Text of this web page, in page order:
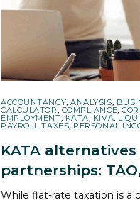
ACCOUNTANCY,ANALYSIS,
CALCULATOR, COMPLIANCE,
EMPLOYMENT, KATA, KIVA,
PAYROLL TAXES, PERSONAL
KATA
partnerships:
While flat-rate taxation is a